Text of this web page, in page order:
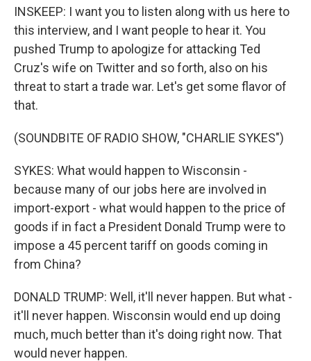
INSKEEP: I want you to listen along with us here to
this interview, and I want people to hear it. You
pushed Trump to apologize for attacking Ted
Cruz's wife on Twitter and so forth, also on his
threat to start a trade war. Let's get some flavor of
that.
(SOUNDBITE OF RADIO SHOW, "CHARLIE SYKES")
SYKES: What would happen to Wisconsin -
because many of our jobs here are involved in
import-export - what would happen to the price of
goods if in fact a President Donald Trump were to
impose a 45 percent tariff on goods coming in
from China?
DONALD TRUMP: Well, it'll never happen. But what -
it'll never happen. Wisconsin would end up doing
much, much better than it's doing right now. That
would never happen.